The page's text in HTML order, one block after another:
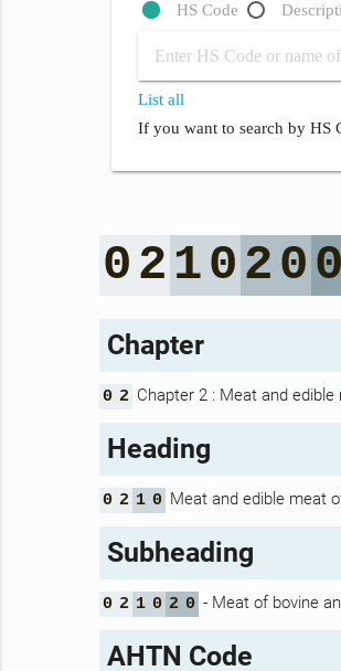
HS Code
List all
If you want to search by HS
0 2 10 2 0 0
Chapter
0 2 Chapter 2 : Meat and edible
Heading
0 2 1 0 Meat and edible meat
Subheading
0 2 1 0 2 0 - Meat of bovine
AHTN Code